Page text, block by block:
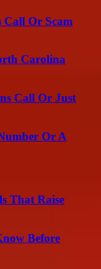
Call Or Scam
Carolina
Call Or Just
Or A
That Raise
Before